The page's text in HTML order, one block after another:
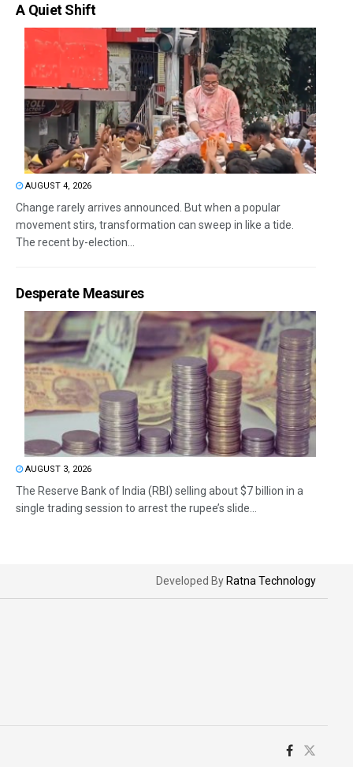
A Quiet Shift
AUGUST 4, 2026
Change rarely arrives announced. But when a popular
movement stirs, transformation can sweep in like a tide.
The recent by-election...
Desperate Measures
AUGUST 3, 2026
The Reserve Bank of India (RBI) selling about $7 billion in a
single trading session to arrest the rupee’s slide...
Developed By Ratna Technology